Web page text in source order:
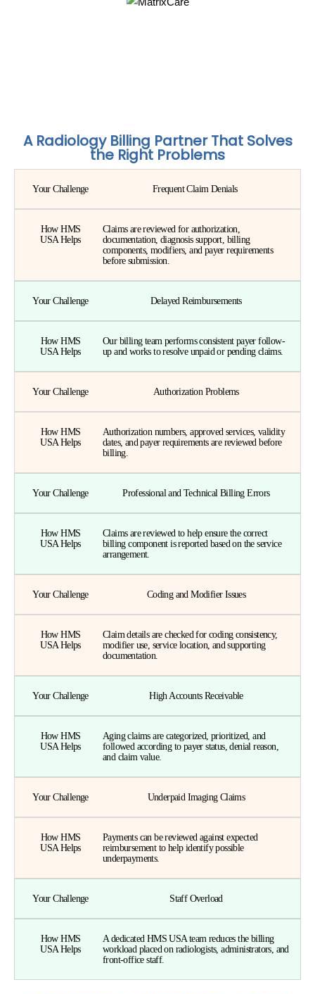
A Radiology Billing Partner That Solves
the Right Problems
Your Challenge Frequent Claim Denials
How HMS
USA Helps
Claims are reviewed for authorization,
documentation, diagnosis support, billing
components, modifiers, and payer requirements
before submission.
Your Challenge Delayed Reimbursements
How HMS
USA Helps
Our billing team performs consistent payer follow-
up and works to resolve unpaid or pending claims.
Your Challenge Authorization Problems
How HMS
USA Helps
Authorization numbers, approved services, validity
dates, and payer requirements are reviewed before
billing.
Your Challenge Professional and Technical Billing Errors
How HMS
USA Helps
Claims are reviewed to help ensure the correct
billing component is reported based on the service
arrangement.
Your Challenge Coding and Modifier Issues
How HMS
USA Helps
Claim details are checked for coding consistency,
modifier use, service location, and supporting
documentation.
Your Challenge High Accounts Receivable
How HMS
USA Helps
Aging claims are categorized, prioritized, and
followed according to payer status, denial reason,
and claim value.
Your Challenge Underpaid Imaging Claims
How HMS
USA Helps
Payments can be reviewed against expected
reimbursement to help identify possible
underpayments.
Your Challenge Staff Overload
How HMS
USA Helps
A dedicated HMS USA team reduces the billing
workload placed on radiologists, administrators, and
front-office staff.